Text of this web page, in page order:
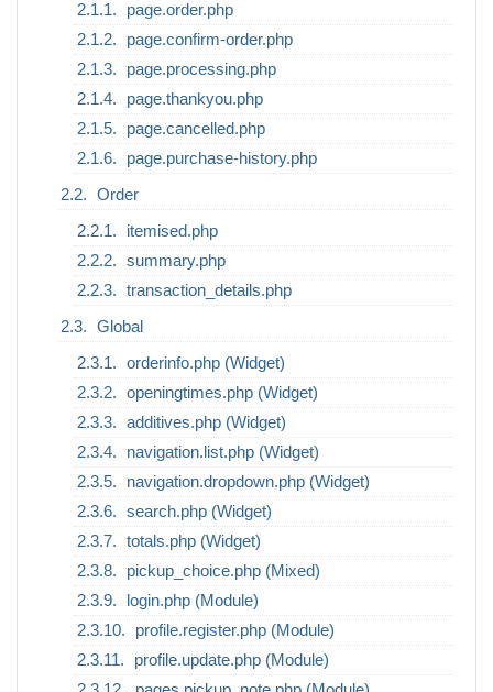
page.order.php
page.confirm-order.php
page.processing.php
page.thankyou.php
page.cancelled.php
page.purchase-history.php
Order
itemised.php
summary.php
transaction_details.php
Global
orderinfo.php (Widget)
openingtimes.php (Widget)
additives.php (Widget)
navigation.list.php (Widget)
navigation.dropdown.php (Widget)
search.php (Widget)
totals.php (Widget)
pickup_choice.php (Mixed)
login.php (Module)
profile.register.php (Module)
profile.update.php (Module)